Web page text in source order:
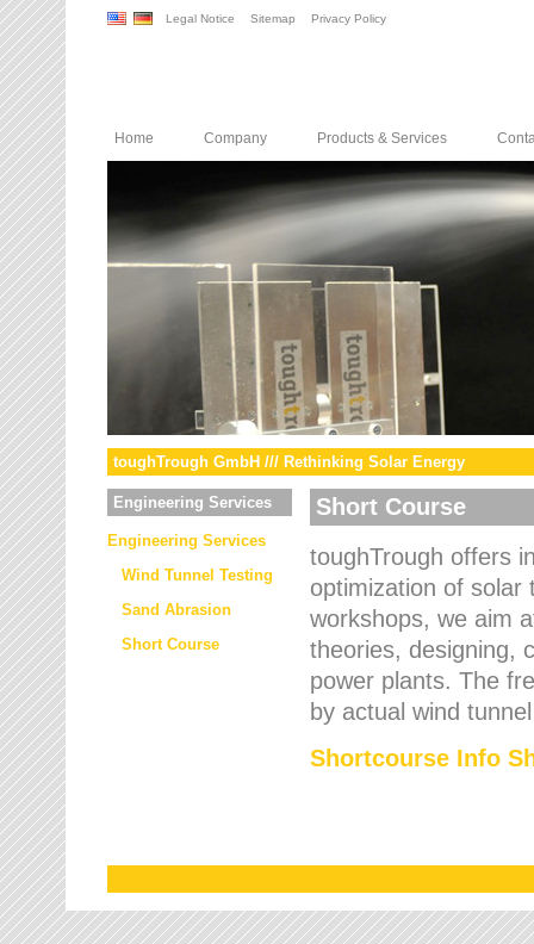
Legal Notice Sitemap Privacy Policy
Home Company Products & Services
toughTrough GmbH /// Rethinking Solar Energy
Engineering Services
Engineering Services
Wind Tunnel Testing
Sand Abrasion
Short Course
Short Course
toughTrough offers
optimization of solar
workshops, we aim
theories, designing,
power plants. The
by actual wind
Shortcourse Info